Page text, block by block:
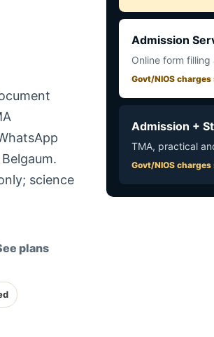
science
plans
Admission
Online form
Govt/NIOS
Admission +
TMA, practical
Govt/NIOS